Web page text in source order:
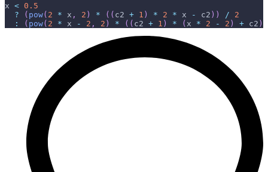
x < 0.5
?
( pow( 2 * x , 2 ) * ( ( c2 + 1 ) * 2 * x - c2 ) ) /
2
:
( pow( 2 * x - 2 , 2 ) * ( ( c2 + 1 ) * ( x * 2 - 2 ) + c2 )